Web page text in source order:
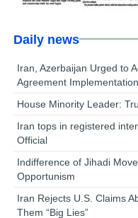
Daily news
Iran, Azerbaijan Urged to
Agreement Implementation
House Minority Leader:
Iran tops in registered
Official
Indifference of Jihadi
Opportunism
Iran Rejects U.S. Claims
Them “Big Lies”